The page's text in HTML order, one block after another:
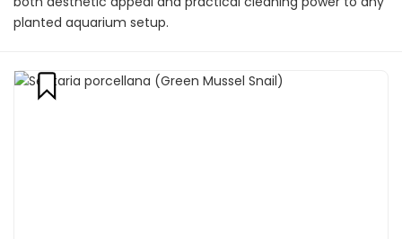
planted aquarium setup.